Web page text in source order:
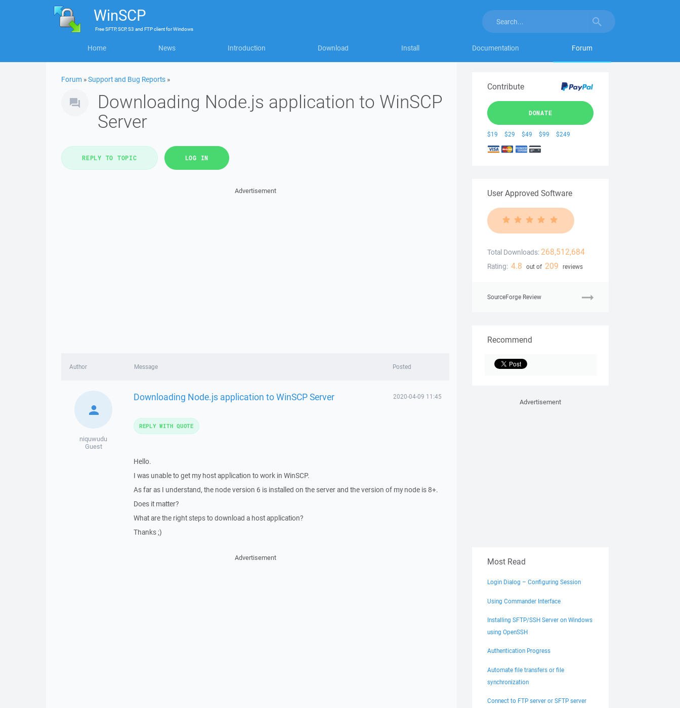
WinSCP
FreeSFTP, SCP, S3 and FTP clientforWindows
Home News Introduction Download Install Documentation Forum
Forum »Support and Bug Reports »
Downloading Node.js application to WinSCP
Server
REPLY TO TOPIC LOG IN
Advertisement
Author Message Posted
niquwudu
Guest
Downloading Node.js application to WinSCP Server 2020-04-09 11:45
Hello.
I was unable to get my host application to work in WinSCP.
As far as I understand, the node version 6 is installed on the server and the version of my node is 8+.
Does it matter?
What are the right steps to download a host application?
Thanks ;)
REPLY WITH QUOTE
Advertisement
Contribute
DONATE
$19 $29 $49 $99 $249
User Approved Software
Total Downloads: 268,512,684
Rating: 4.8 out of 209 reviews
SourceForge Review
Recommend
Advertisement
Most Read
Login Dialog – Configuring Session
Using Commander Interface
Installing SFTP/SSH Server on Windows
using OpenSSH
Authentication Progress
Automate file transfers or file
synchronization
Connect to FTP server or SFTP server